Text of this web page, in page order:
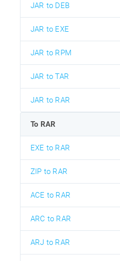
JAR to DEB
JAR to EXE
JAR to RPM
JAR to TAR
JAR to RAR
To RAR
EXE to RAR
ZIP to RAR
ACE to RAR
ARC to RAR
ARJ to RAR